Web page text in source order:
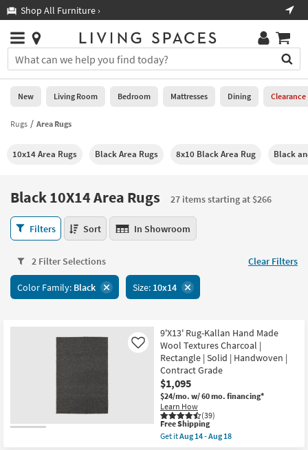
you
are
using
having
using
please
877-
266-
assistance.
Shop All Furniture ›
Stores
×
You
can
search
for
by
into
Or
you
can
use
arrow
key
tab
to
Help
Stores
0
New
Living
Bedroom
Mattresses
Dining
Home
Office
Kids +
Outdoor
Decor
New Living Room Bedroom Mattresses Dining Clearance
Rugs Area Rugs
10x14 Area Rugs Black Area Rugs 8x10 Black Area Rug Black
Black 10X14 Area Rugs
27 items starting at $266
Black
10X14
Rugs
27
items
Filters Sort In Showroom
2 Filter Selections Clear Filters
Color Family: Black Size: 10x14
9'X13' Rug-Kallan Hand Made
Wool Textures Charcoal |
Rectangle | Solid | Handwoven |
Contract Grade
$1,095
$24/mo. w/ 60 mo. financing*
Learn How
(39)
Like
This
item
qualifies
Free Shipping
Get itAug 14 - Aug 18